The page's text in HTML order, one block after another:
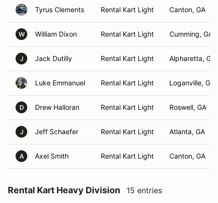
Tyrus Clements Rental Kart Light Canton, GA
W William Dixon Rental Kart Light Cumming, GA
J Jack Dutilly Rental Kart Light Alpharetta, GA
Luke Emmanuel Rental Kart Light Loganville, GA
D Drew Halloran Rental Kart Light Roswell, GA
J Jeff Schaefer Rental Kart Light Atlanta, GA
A Axel Smith Rental Kart Light Canton, GA
Rental Kart Heavy Division 15 entries